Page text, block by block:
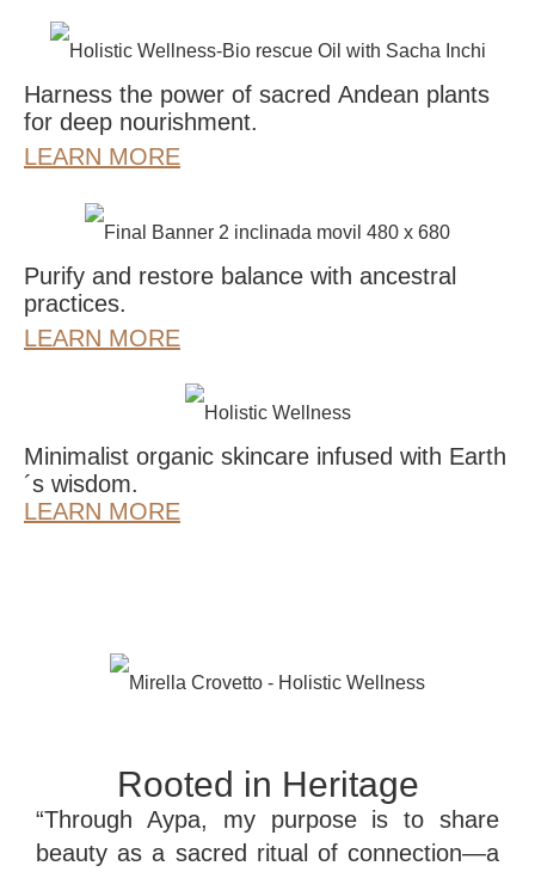
Harness the power of sacred Andean plants
for deep nourishment.
LEARN MORE
Purify and restore balance with ancestral
practices.
LEARN MORE
Minimalist organic skincare infused with Earth
´s wisdom.
LEARN MORE
Rooted in Heritage
“Through Aypa, my purpose is to share
beauty as a sacred ritual of connection—a